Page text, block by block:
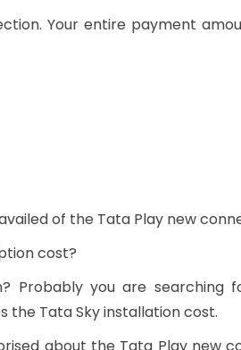
Your entire payment
of the Tata Play new
cost?
Probably you are searching
the Tata Sky installation cost.